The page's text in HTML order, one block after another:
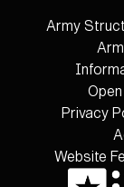
Army
Privacy
Website